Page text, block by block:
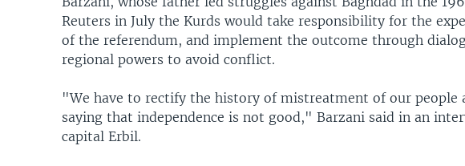
Reuters in July the Kurds would take responsibility for the
of the referendum, and implement the outcome through
regional powers to avoid conflict.
"We have to rectify the history of mistreatment of our people
saying that independence is not good," Barzani said in an
capital Erbil.